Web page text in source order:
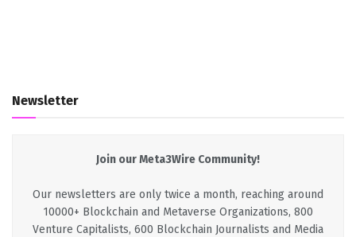
Newsletter
Join our Meta3Wire Community!
Our newsletters are only twice a month, reaching around
10000+ Blockchain and Metaverse Organizations, 800
Venture Capitalists, 600 Blockchain Journalists and Media